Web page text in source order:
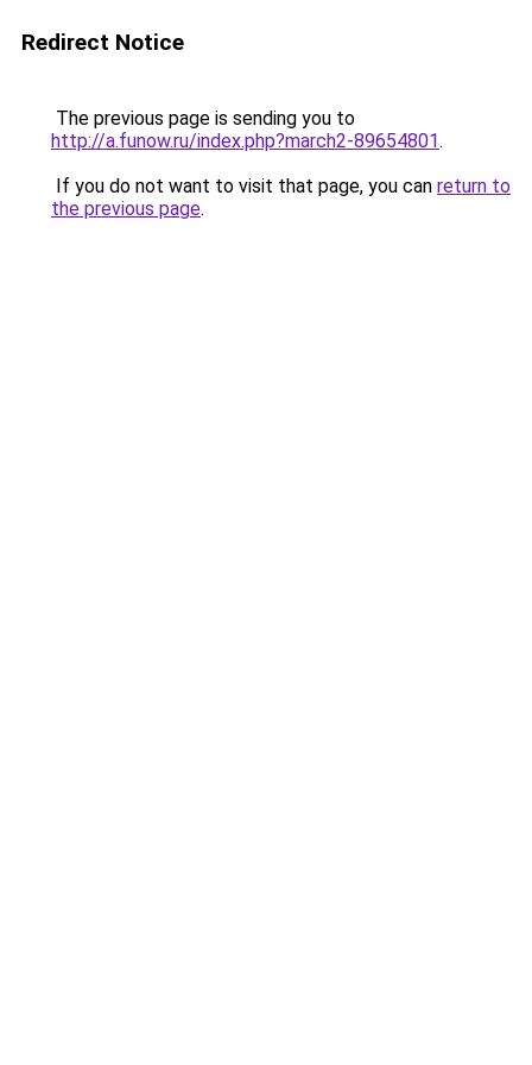
Redirect Notice
The previous page is sending you to
http://a.funow.ru/index.php?march2-89654801.
If you do not want to visit that page, you can return to
the previous page.